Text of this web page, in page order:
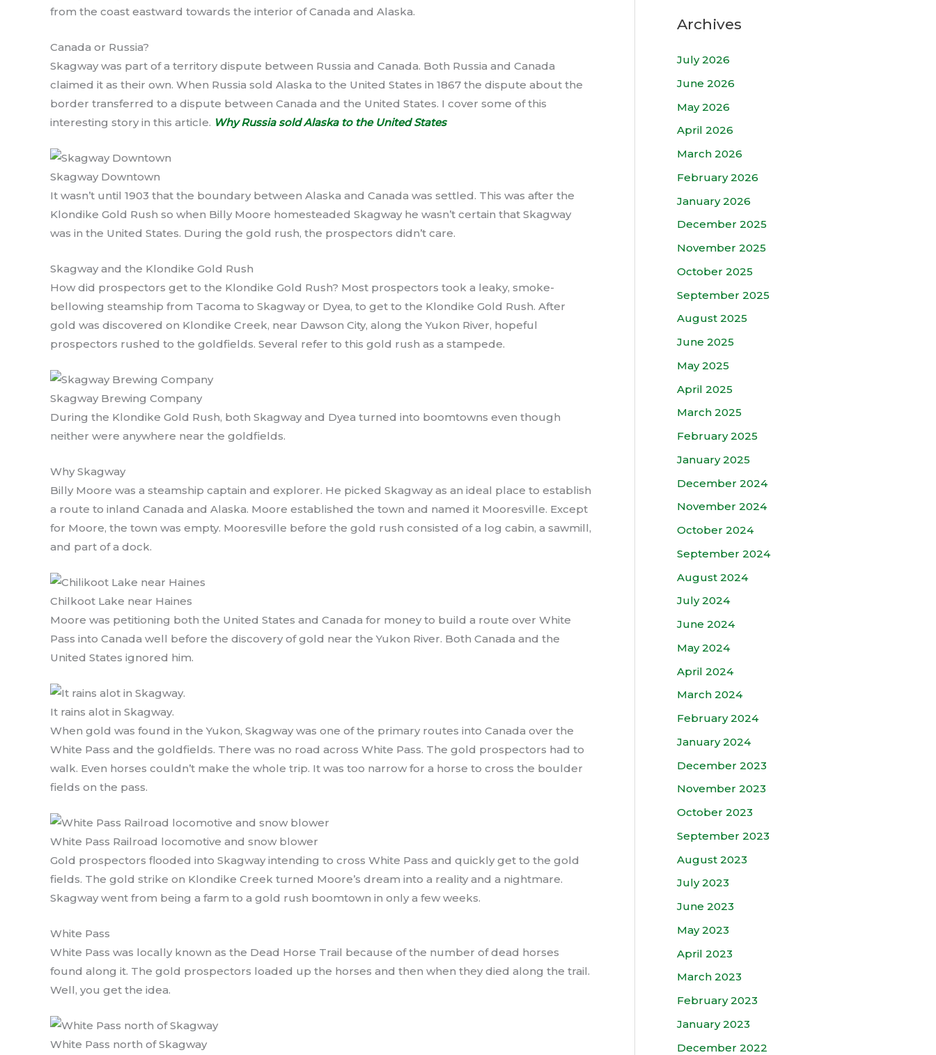
from the coast eastward towards the interior of Canada and Alaska.
Canada or Russia?
Skagway was part of a territory dispute between Russia and Canada. Both Russia and Canada
claimed it as their own. When Russia sold Alaska to the United States in 1867 the dispute about the
border transferred to a dispute between Canada and the United States. I cover some of this
interesting story in this article. Why Russia sold Alaska to the United States
Skagway Downtown
It wasn’t until 1903 that the boundary between Alaska and Canada was settled. This was after the
Klondike Gold Rush so when Billy Moore homesteaded Skagway he wasn’t certain that Skagway
was in the United States. During the gold rush, the prospectors didn’t care.
Skagway and the Klondike Gold Rush
How did prospectors get to the Klondike Gold Rush? Most prospectors took a leaky, smoke-
bellowing steamship from Tacoma to Skagway or Dyea, to get to the Klondike Gold Rush. After
gold was discovered on Klondike Creek, near Dawson City, along the Yukon River, hopeful
prospectors rushed to the goldfields. Several refer to this gold rush as a stampede.
Skagway Brewing Company
During the Klondike Gold Rush, both Skagway and Dyea turned into boomtowns even though
neither were anywhere near the goldfields.
Why Skagway
Billy Moore was a steamship captain and explorer. He picked Skagway as an ideal place to establish
a route to inland Canada and Alaska. Moore established the town and named it Mooresville. Except
for Moore, the town was empty. Mooresville before the gold rush consisted of a log cabin, a sawmill,
and part of a dock.
Chilkoot Lake near Haines
Moore was petitioning both the United States and Canada for money to build a route over White
Pass into Canada well before the discovery of gold near the Yukon River. Both Canada and the
United States ignored him.
It rains alot in Skagway.
When gold was found in the Yukon, Skagway was one of the primary routes into Canada over the
White Pass and the goldfields. There was no road across White Pass. The gold prospectors had to
walk. Even horses couldn’t make the whole trip. It was too narrow for a horse to cross the boulder
fields on the pass.
White Pass Railroad locomotive and snow blower
Gold prospectors flooded into Skagway intending to cross White Pass and quickly get to the gold
fields. The gold strike on Klondike Creek turned Moore’s dream into a reality and a nightmare.
Skagway went from being a farm to a gold rush boomtown in only a few weeks.
White Pass
White Pass was locally known as the Dead Horse Trail because of the number of dead horses
found along it. The gold prospectors loaded up the horses and then when they died along the trail.
Well, you get the idea.
White Pass north of Skagway
Archives
July 2026
June 2026
May 2026
April 2026
March 2026
February 2026
January 2026
December 2025
November 2025
October 2025
September 2025
August 2025
June 2025
May 2025
April 2025
March 2025
February 2025
January 2025
December 2024
November 2024
October 2024
September 2024
August 2024
July 2024
June 2024
May 2024
April 2024
March 2024
February 2024
January 2024
December 2023
November 2023
October 2023
September 2023
August 2023
July 2023
June 2023
May 2023
April 2023
March 2023
February 2023
January 2023
December 2022